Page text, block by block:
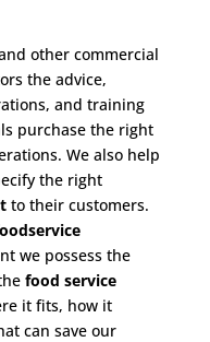
other commercial
the advice,
and training
purchase the right
We also help
the right
to their customers.
we possess the
food service
it fits, how it
can save our